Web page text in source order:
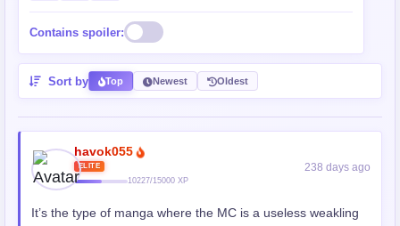
Contains spoiler:
Sort by Top Newest Oldest
havok055
ELITE
10227/15000 XP
238 days ago
It’s the type of manga where the MC is a useless weakling